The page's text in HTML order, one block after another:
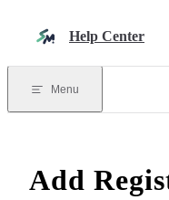
Help Center
Menu
Add